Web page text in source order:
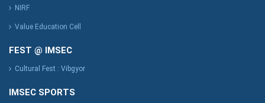
NIRF
Value Education Cell
FEST @ IMSEC
Cultural Fest : Vibgyor
IMSEC SPORTS